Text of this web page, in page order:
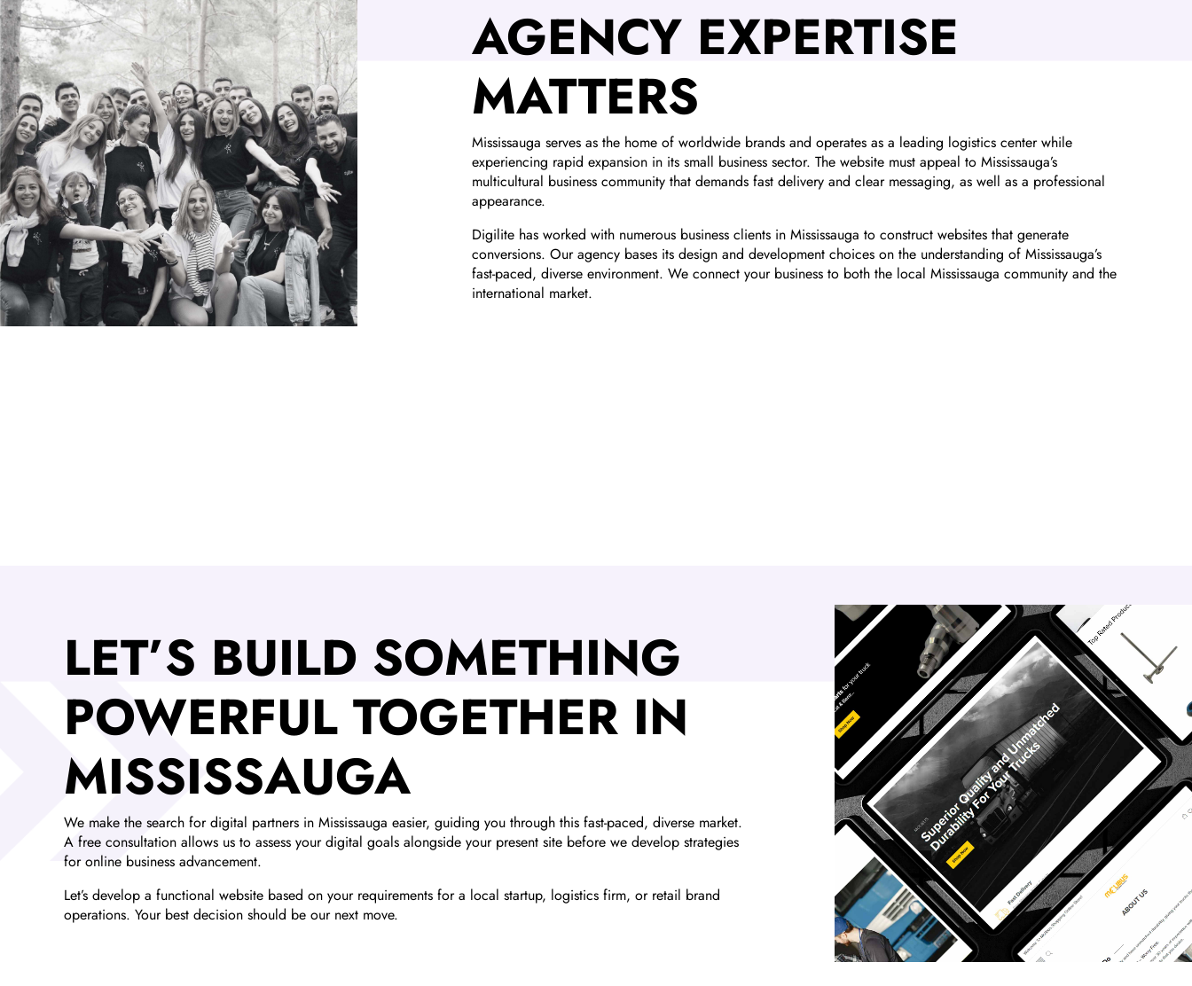
AGENCY EXPERTISE
MATTERS
Mississauga serves as the home of worldwide brands and operates as a leading logistics center while
experiencing rapid expansion in its small business sector. The website must appeal to Mississauga’s
multicultural business community that demands fast delivery and clear messaging, as well as a professional
appearance.
Digilite has worked with numerous business clients in Mississauga to construct websites that generate
conversions. Our agency bases its design and development choices on the understanding of Mississauga’s
fast-paced, diverse environment. We connect your business to both the local Mississauga community and the
international market.
LET’S BUILD SOMETHING
POWERFUL TOGETHER IN
MISSISSAUGA
We make the search for digital partners in Mississauga easier, guiding you through this fast-paced, diverse market.
A free consultation allows us to assess your digital goals alongside your present site before we develop strategies
for online business advancement.
Let’s develop a functional website based on your requirements for a local startup, logistics firm, or retail brand
operations. Your best decision should be our next move.